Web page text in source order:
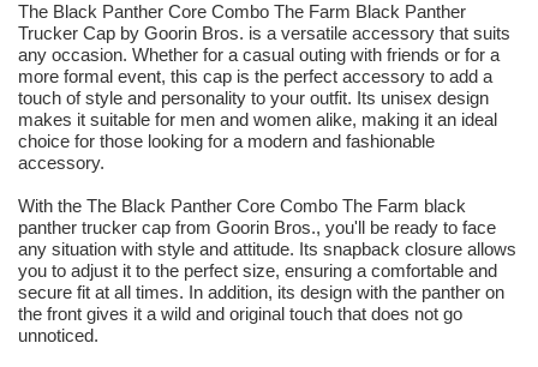
The Black Panther Core Combo The Farm Black Panther
Trucker Cap by Goorin Bros. is a versatile accessory that suits
any occasion. Whether for a casual outing with friends or for a
more formal event, this cap is the perfect accessory to add a
touch of style and personality to your outfit. Its unisex design
makes it suitable for men and women alike, making it an ideal
choice for those looking for a modern and fashionable
accessory.
With the The Black Panther Core Combo The Farm black
panther trucker cap from Goorin Bros., you'll be ready to face
any situation with style and attitude. Its snapback closure allows
you to adjust it to the perfect size, ensuring a comfortable and
secure fit at all times. In addition, its design with the panther on
the front gives it a wild and original touch that does not go
unnoticed.